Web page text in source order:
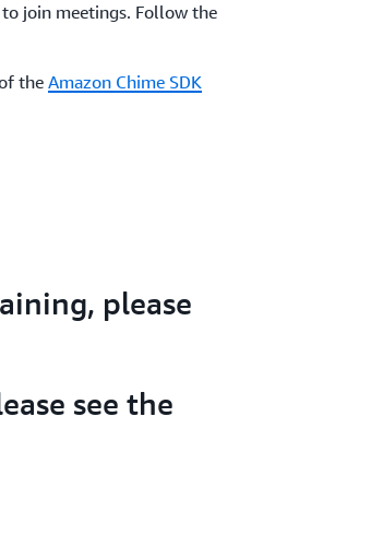
to join meetings. Follow the
theAmazon Chime SDK
please
see the